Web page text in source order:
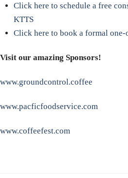
Click here to schedule a free
KTTS
Click here to book a formal
Visit our amazing Sponsors!
www.groundcontrol.coffee
www.pacficfoodservice.com
www.coffeefest.com